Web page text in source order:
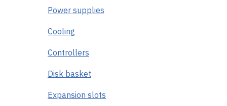
Power supplies
Cooling
Controllers
Disk basket
Expansion slots